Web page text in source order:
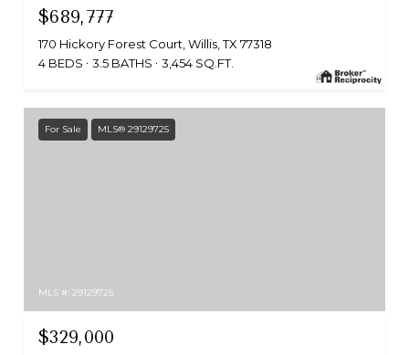
$689,777
170 Hickory Forest Court, Willis, TX 77318
4 BEDS
3.5 BATHS 3,454 SQ.FT.
For Sale MLS® 29129725
MLS #: 29129725
$329,000